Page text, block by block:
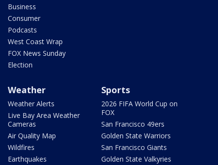
Business
Consumer
Podcasts
West Coast Wrap
FOX News Sunday
Election
Weather
Weather Alerts
Live Bay Area Weather
Cameras
Air Quality Map
Wildfires
Earthquakes
Sports
2026 FIFA World Cup on
FOX
San Francisco 49ers
Golden State Warriors
San Francisco Giants
Golden State Valkyries